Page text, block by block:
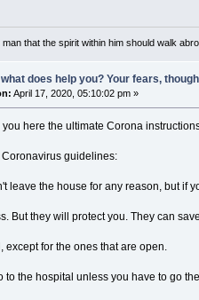
that the spirit within him should walk
does help you? Your fears,
April 17, 2020, 05:10:02 pm »
you here the ultimate Corona
guidelines:
leave the house for any reason, but if
But they will protect you. They can
except for the ones that are open.
to the hospital unless you have to go